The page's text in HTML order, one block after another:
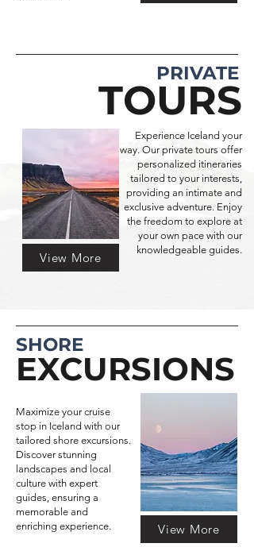
PRIVATE
TOURS
View More
Experience Iceland your
way. Our private tours offer
personalized itineraries
tailored to your interests,
providing an intimate and
exclusive adventure. Enjoy
the freedom to explore at
your own pace with our
knowledgeable guides.
SHORE
EXCURSIONS
Maximize your cruise
stop in Iceland with our
tailored shore excursions.
Discover stunning
landscapes and local
culture with expert
guides, ensuring a
memorable and
enriching experience.
View More